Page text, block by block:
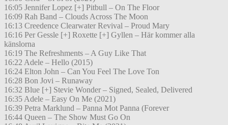
16:05 Jennifer Lopez [+] Pitbull – On The Floor
16:09 Rah Band – Clouds Across The Moon
16:13 Creedence Clearwater Revival – Proud Mary
16:16 Per Gessle [+] Roxette [+] Gyllen – Här kommer alla
känslorna
16:19 The Refreshments – A Guy Like That
16:22 Adele – Hello (2015)
16:24 Elton John – Can You Feel The Love Ton
16:28 Bon Jovi – Runaway
16:32 Blue [+] Stevie Wonder – Signed, Sealed, Delivered
16:35 Adele – Easy On Me (2021)
16:39 Petra Marklund – Panna Mot Panna (Forever
16:44 Queen – The Show Must Go On